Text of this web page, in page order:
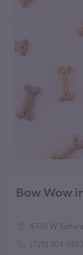
Bow Wow
4760 W
(725) 304-9853